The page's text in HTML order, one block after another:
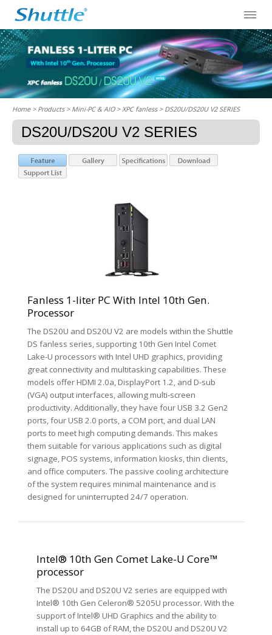
Home> Products > Mini-PC & AIO >XPC fanless> DS20U/DS20U V2 SERIES
DS20U/DS20U V2 SERIES
Fanless 1-liter PC With Intel 10th Gen.
Processor
The DS20U and DS20U V2 are models within the Shuttle
DS fanless series, supporting 10th Gen Intel Comet
Lake-U processors with Intel UHD graphics, providing
great connectivity and multitasking capabilities. These
models offer HDMI 2.0a, DisplayPort 1.2, and D-sub
(VGA) output interfaces, allowing multi-screen
productivity. Additionally, they have four USB 3.2 Gen2
ports, four USB 2.0 ports, a COM port, and dual LAN
ports to meet high computing demands. This makes
them suitable for various applications such as digital
signage, POS systems, information kiosks, thin clients,
and office computers. The passive cooling architecture
of the system requires minimal maintenance and is
designed for uninterrupted 24/7 operation.
Intel® 10th Gen Comet Lake-U Core™
processor
The DS20U and DS20U V2 series are equipped with
Intel® 10th Gen Celeron® 5205U processor. With the
support of Intel® UHD Graphics and the ability to
install up to 64GB of RAM, the DS20U and DS20U V2